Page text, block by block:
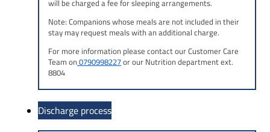
will be charged a fee for sleeping arrangements.
Note:Companions whose meals are not included in their
stay may request meals with an additional charge.
For more information please contact our Customer Care
Team on0790998227or our Nutrition department ext.
8804
Discharge process